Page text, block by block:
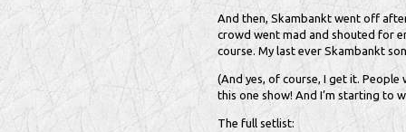
And then, Skambankt went off
crowd went mad and shouted for
course. My last ever Skambankt
(And yes, of course, I get it.
this one show! And I’m starting to
The full setlist: